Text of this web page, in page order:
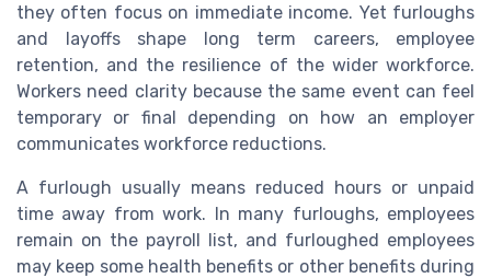
they often focus on immediate income. Yet furloughs
and layoffs shape long term careers, employee
retention, and the resilience of the wider workforce.
Workers need clarity because the same event can feel
temporary or final depending on how an employer
communicates workforce reductions.
A furlough usually means reduced hours or unpaid
time away from work. In many furloughs, employees
remain on the payroll list, and furloughed employees
may keep some health benefits or other benefits during